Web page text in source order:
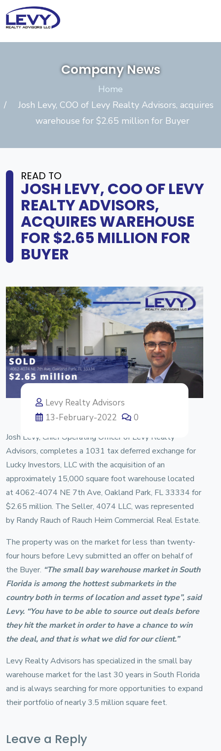
Company News
Home
Josh Levy, COO of Levy Realty Advisors, acquires
warehouse for $2.65 million for Buyer
READ TO
JOSH LEVY, COO OF LEVY
REALTY ADVISORS,
ACQUIRES WAREHOUSE
FOR $2.65 MILLION FOR
BUYER
Levy Realty Advisors
13-February-2022
0
Josh Levy, Chief Operating Officer of Levy Realty
Advisors, completes a 1031 tax deferred exchange for
Lucky Investors, LLC with the acquisition of an
approximately 15,000 square foot warehouse located
at 4062-4074 NE 7th Ave, Oakland Park, FL 33334 for
$2.65 million. The Seller, 4074 LLC, was represented
by Randy Rauch of Rauch Heim Commercial Real Estate.
The property was on the market for less than twenty-
four hours before Levy submitted an offer on behalf of
the Buyer. “The small bay warehouse market in South
Florida is among the hottest submarkets in the
country both in terms of location and asset type”, said
Levy. “You have to be able to source out deals before
they hit the market in order to have a chance to win
the deal, and that is what we did for our client.”
Levy Realty Advisors has specialized in the small bay
warehouse market for the last 30 years in South Florida
and is always searching for more opportunities to expand
their portfolio of nearly 3.5 million square feet.
Leave a Reply